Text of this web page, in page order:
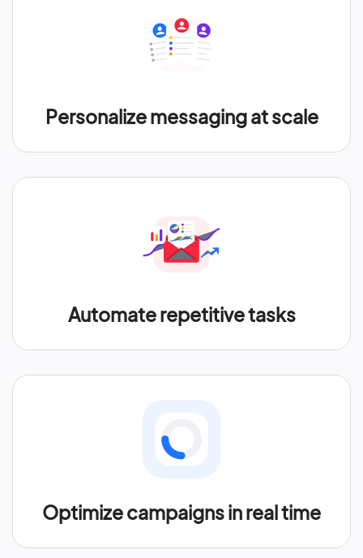
Personalize messaging at scale
Automate repetitive tasks
Optimize campaigns in real time